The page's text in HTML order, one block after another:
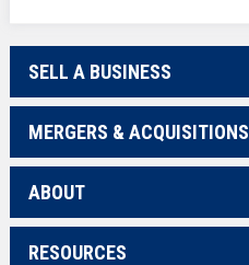
SELL A BUSINESS
MERGERS & ACQUISITIONS
ABOUT
RESOURCES